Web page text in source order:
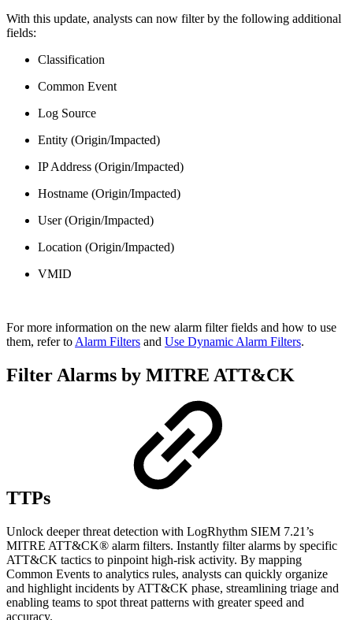
With this update, analysts can now filter by the following additional
fields:
Classification
Common Event
Log Source
Entity (Origin/Impacted)
IP Address (Origin/Impacted)
Hostname (Origin/Impacted)
User (Origin/Impacted)
Location (Origin/Impacted)
VMID
For more information on the new alarm filter fields and how to use
them, refer to Alarm Filters and Use Dynamic Alarm Filters.
Filter Alarms by MITRE ATT&CK
TTPs
Unlock deeper threat detection with LogRhythm SIEM 7.21’s
MITRE ATT&CK® alarm filters. Instantly filter alarms by specific
ATT&CK tactics to pinpoint high-risk activity. By mapping
Common Events to analytics rules, analysts can quickly organize
and highlight incidents by ATT&CK phase, streamlining triage and
enabling teams to spot threat patterns with greater speed and
accuracy.